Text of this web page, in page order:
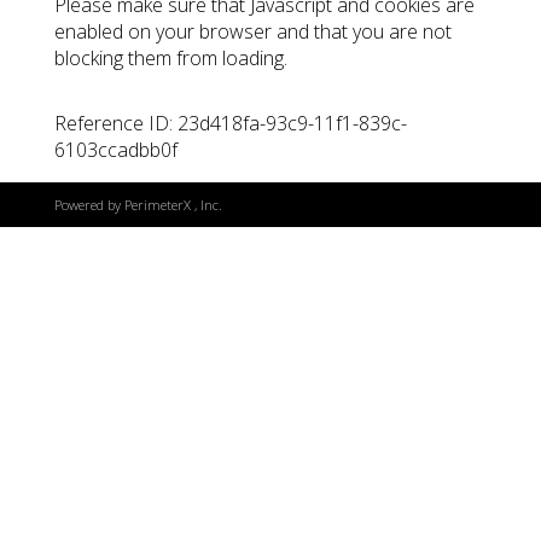
enabled on your browser and that you are not
blocking them from loading.
Reference ID: 23d418fa-93c9-11f1-839c-
6103ccadbb0f
Powered by PerimeterX, Inc.